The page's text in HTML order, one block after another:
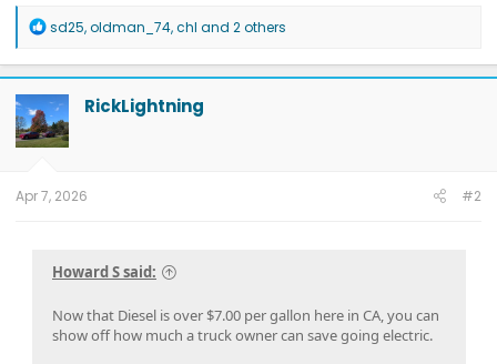
R
a
c
t
i
o
n
sd25,oldman_74,chl and 2 others
RickLightning
Apr 7, 2026 #2
Howard S said:
Now that Diesel is over $7.00 per gallon here in CA, you can
show off how much a truck owner can save going electric.